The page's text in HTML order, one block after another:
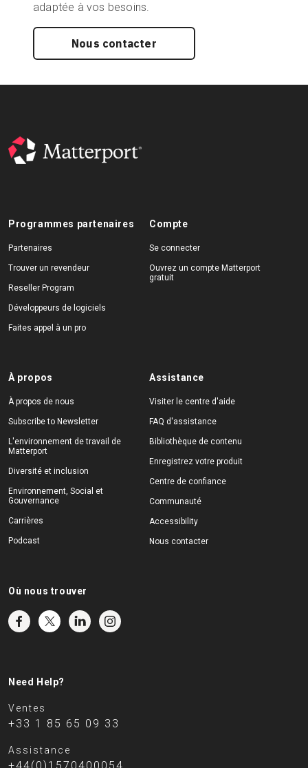
adaptée à vos besoins.
Nous contacter
Programmes partenaires
Partenaires
Trouver un revendeur
Reseller Program
Développeurs de logiciels
Faites appel à un pro
Compte
Se connecter
Ouvrez un compte Matterport
gratuit
À propos
À propos de nous
Subscribe to Newsletter
L'environnement de travail de
Matterport
Diversité et inclusion
Environnement, Social et
Gouvernance
Carrières
Podcast
Assistance
Visiter le centre d'aide
FAQ d'assistance
Bibliothèque de contenu
Enregistrez votre produit
Centre de confiance
Communauté
Accessibility
Nous contacter
Où nous trouver
Need Help?
Ventes
+33 1 85 65 09 33
Assistance